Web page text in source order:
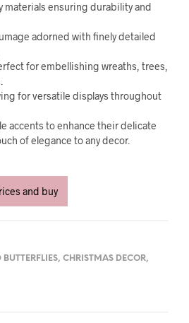
materials ensuring durability and
adorned with finely detailed
for embellishing wreaths, trees,
for versatile displays throughout
accents to enhance their delicate
of elegance to any decor.
and buy
BUTTERFLIES, CHRISTMAS DECOR,